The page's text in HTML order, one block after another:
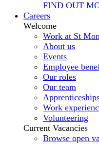
FIND OUT
Careers
Welcome
Work at St
About us
Events
Employee
Our roles
Our team
Work
Volunteering
Current Vacancies
Browse open